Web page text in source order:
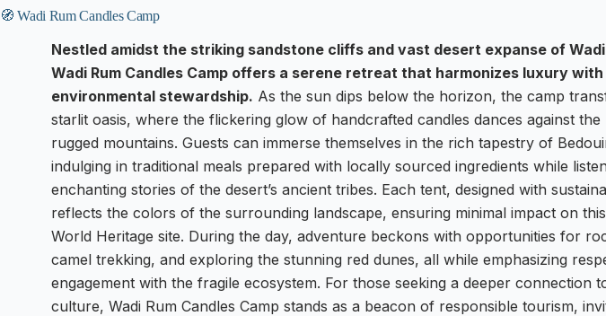
🧭 Wadi Rum Candles Camp
Nestled amidst the striking sandstone cliffs and vast desert expanse of Wadi
Wadi Rum Candles Camp offers a serene retreat that harmonizes luxury with
environmental stewardship. As the sun dips below the horizon, the camp
starlit oasis, where the flickering glow of handcrafted candles dances against
rugged mountains. Guests can immerse themselves in the rich tapestry of
indulging in traditional meals prepared with locally sourced ingredients while
enchanting stories of the desert’s ancient tribes. Each tent, designed with
reflects the colors of the surrounding landscape, ensuring minimal impact on
World Heritage site. During the day, adventure beckons with opportunities for
camel trekking, and exploring the stunning red dunes, all while emphasizing
engagement with the fragile ecosystem. For those seeking a deeper connection
culture, Wadi Rum Candles Camp stands as a beacon of responsible tourism,